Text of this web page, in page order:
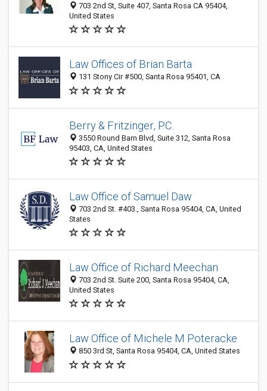
703 2nd St, Suite 407, Santa Rosa CA 95404,
United States
Law Offices of Brian Barta
131 Stony Cir #500, Santa Rosa 95401, CA
Berry & Fritzinger, P.C.
3550 Round Barn Blvd, Suite 312, Santa Rosa
95403, CA, United States
Law Office of Samuel Daw
703 2nd St. #403., Santa Rosa 95404, CA, United
States
Law Office of Richard Meechan
703 2nd St. Suite 200, Santa Rosa 95404, CA,
United States
Law Office of Michele M Poteracke
850 3rd St, Santa Rosa 95404, CA, United States